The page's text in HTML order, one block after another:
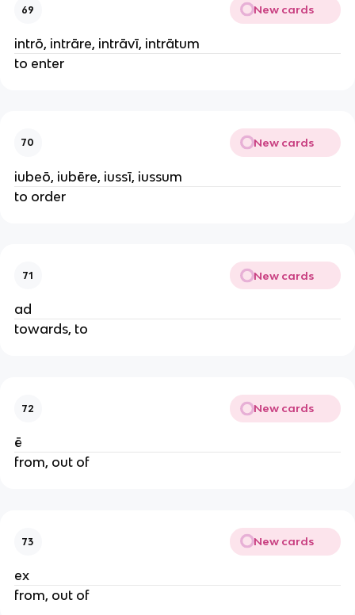
69 New cards
intrō, intrāre, intrāvī, intrātum
to enter
70 New cards
iubeō, iubēre, iussī, iussum
to order
71 New cards
ad
towards, to
72 New cards
ē
from, out of
73 New cards
ex
from, out of